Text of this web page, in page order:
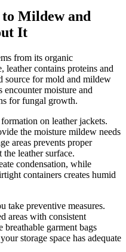
Mildew and
It
from its organic
contains proteins and
source for mold and mildew
encounter moisture and
for fungal growth.
on leather jackets.
the moisture mildew needs
areas prevents proper
leather surface.
condensation, while
containers creates humid
take preventive measures.
areas with consistent
garment bags
storage space has adequate